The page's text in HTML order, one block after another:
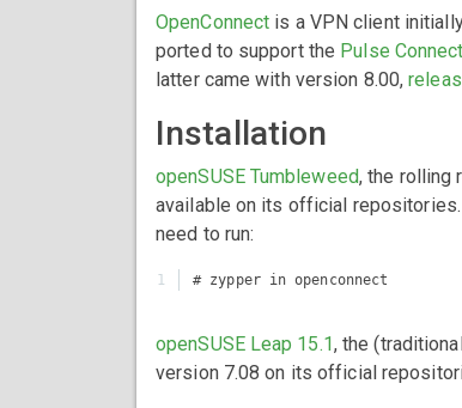
OpenConnect is a VPN client
ported to support the Pulse
latter came with version 8.00,
Installation
openSUSE Tumbleweed, the rolling
available on its official
need to run:
openSUSE Leap 15.1, the
version 7.08 on its official